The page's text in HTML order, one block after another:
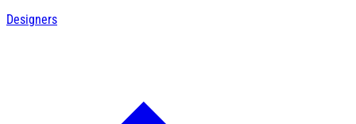
Designers